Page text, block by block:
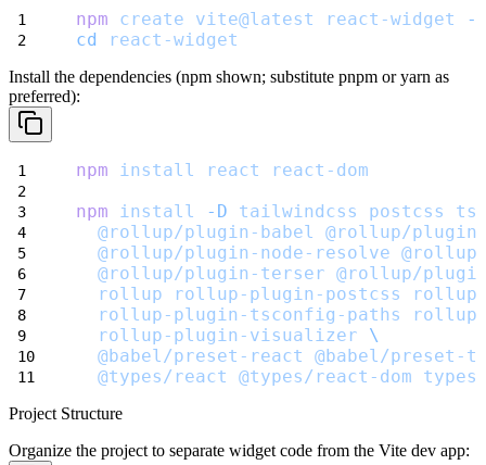
npm create vite@latest react-widget
cd
react-widget
Install the dependencies (npm shown; substitute pnpm or yarn as
preferred):
npm install react
react-dom
npm
install -D tailwindcss postcss
@rollup/plugin-babel
@rollup/plugin-
@rollup/plugin-node-resolve
@rollup/plugin-terser @rollup/
rollup
rollup-plugin-postcss
rollup-plugin-tsconfig-paths
rollup-plugin-visualizer
\
@babel/preset-react
@babel/preset-
@types/react
@types/react-dom
Project Structure
Organize the project to separate widget code from the Vite dev app: